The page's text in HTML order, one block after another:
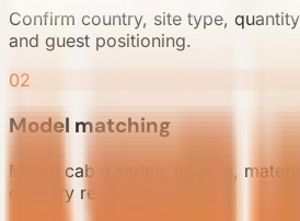
Confirm country, site type,
and guest positioning.
02
Model matching
Match cabin series, layouts,
delivery requirements.